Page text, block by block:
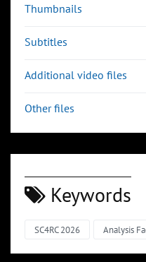
Thumbnails
Subtitles
Additional video files
Other files
Keywords
SC4RC 2026 Analysis